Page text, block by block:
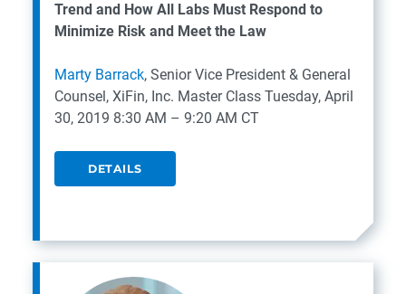
Trend and How All Labs Must Respond to
Minimize Risk and Meet the Law
Marty Barrack, Senior Vice President & General
Counsel, XiFin, Inc. Master Class Tuesday, April
30, 2019 8:30 AM – 9:20 AM CT
DETAILS